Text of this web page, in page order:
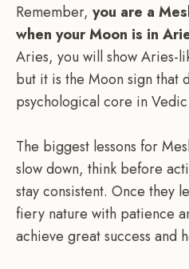
Remember, you are a
when your Moon is in
Aries, you will show Aries-
but it is the Moon sign that
psychological core in
The biggest lessons for
slow down, think before
stay consistent. Once they
fiery nature with patience
achieve great success and